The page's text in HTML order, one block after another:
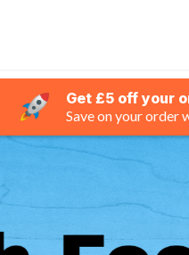
Get £5 off your
Save on your order